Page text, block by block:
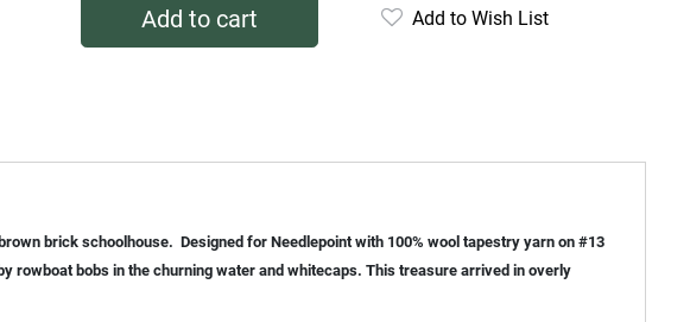
Add to cart Add to Wish List
brick schoolhouse. Designed for Needlepoint with 100% wool tapestry yarn on #13
rowboat bobs in the churning water and whitecaps. This treasure arrived in overly